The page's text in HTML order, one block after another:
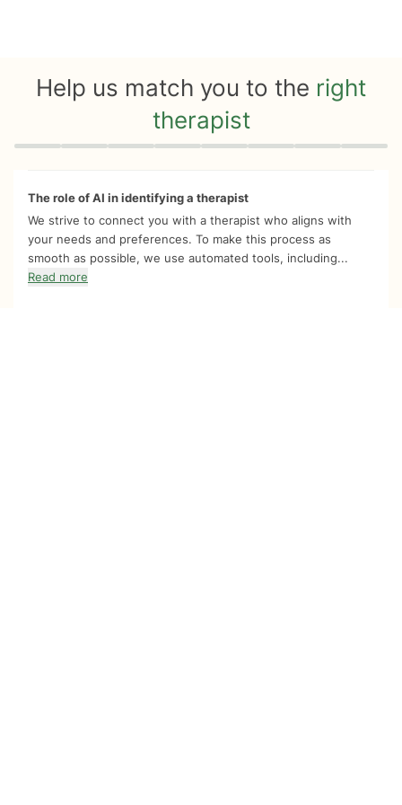
Help us match you to the right
therapist
Quiz progress 0 of 8
The role of AI in identifying a therapist
We strive to connect you with a therapist who aligns with
your needs and preferences. To make this process as
smooth as possible, we use automated tools, including...
Read more